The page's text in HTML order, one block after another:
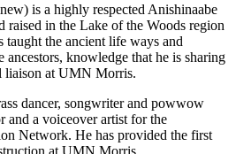
is a highly respected Anishinaabe
raised in the Lake of the Woods region
the ancient life ways and
ancestors, knowledge that he is sharing
liaison at UMN Morris.
dancer, songwriter and powwow
and a voiceover artist for the
Network. He has provided the first
at UMN Morris.